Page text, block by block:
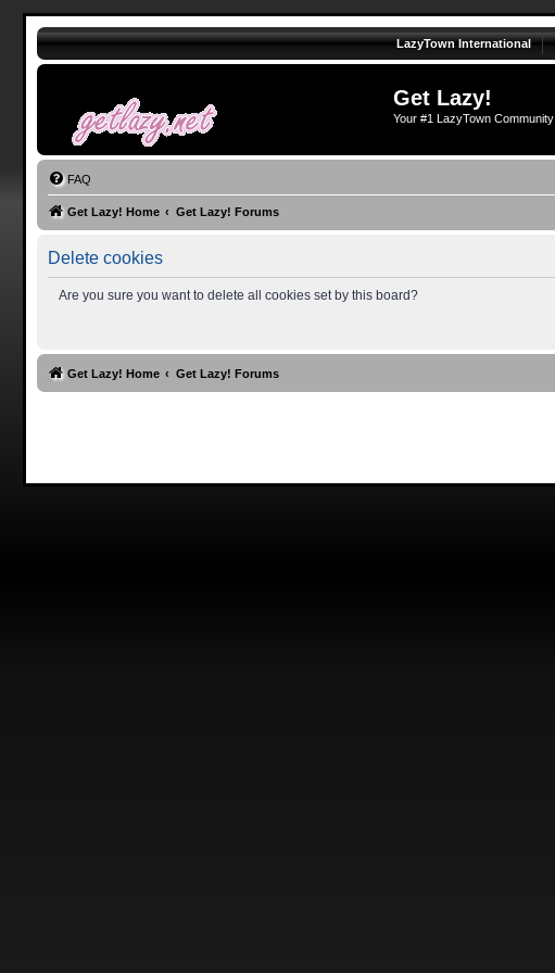
LazyTown International
Get Lazy!
Your #1 LazyTown Community
FAQ
Get Lazy! Home Get Lazy! Forums
Delete cookies
Are you sure you want to delete all cookies set by this board?
Get Lazy! Home Get Lazy! Forums